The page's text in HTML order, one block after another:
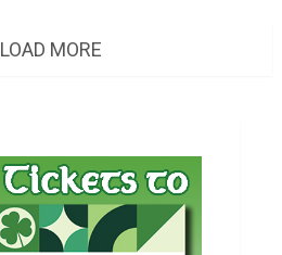
LOAD MORE